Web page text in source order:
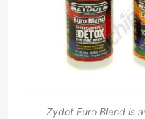
Zydot Euro Blend is